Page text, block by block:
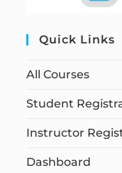
Quick Links
All Courses
Student
Instructor
Dashboard